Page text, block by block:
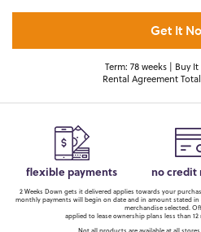
Get It
Term: 78 weeks | Buy It
Rental Agreement
flexible payments no credit
2 Weeks Down gets it delivered applies towards your
monthly payments will begin on date and in amount stated
merchandise selected.
applied to lease ownership plans less than